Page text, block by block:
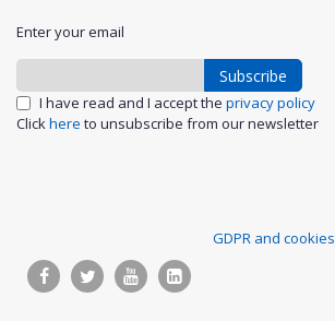
Enter your email
Subscribe
I have read and I accept the privacy policy
Click here to unsubscribe from our newsletter
u
GDPR and cookies